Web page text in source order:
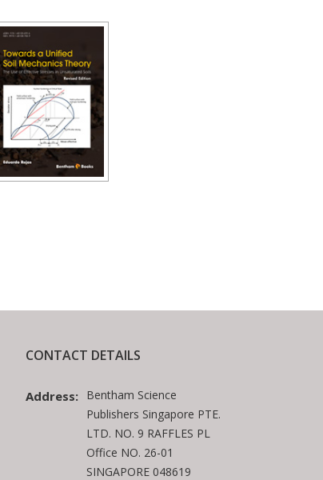
CONTACT DETAILS
Address: Bentham Science
Publishers Singapore PTE.
LTD. NO. 9 RAFFLES PL
Office NO. 26-01
SINGAPORE 048619